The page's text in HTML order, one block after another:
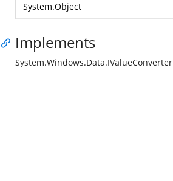
System.Object
Implements
System.Windows.Data.IValueConverter